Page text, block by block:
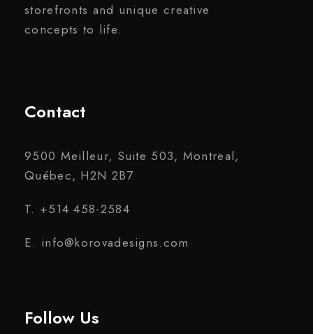
storefronts and unique creative
concepts to life.
Contact
9500 Meilleur, Suite 503, Montreal,
Québec, H2N 2B7
T. +514 458-2584
E. info@korovadesigns.com
Follow Us